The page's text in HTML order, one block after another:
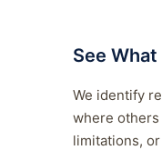
See
We identify
where others
limitations,